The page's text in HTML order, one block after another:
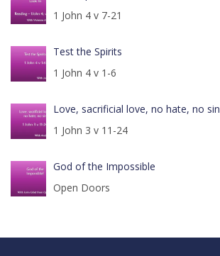
1 John 4 v 7-21
Test the Spirits
1 John 4 v 1-6
Love, sacrificial love, no hate, no sin
1 John 3 v 11-24
God of the Impossible
Open Doors